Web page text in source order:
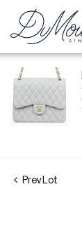
Prev Lot